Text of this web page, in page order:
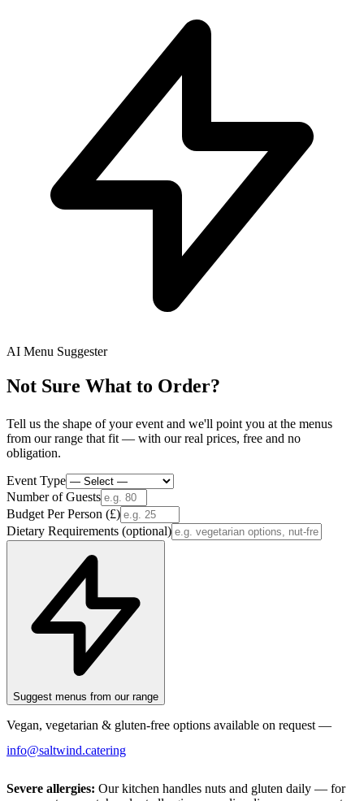
AI Menu Suggester
Not Sure What to Order?
Tell us the shape of your event and we'll point you at the menus
from our range that fit — with our real prices, free and no
obligation.
Event Type
Number of Guests
Budget Per Person (£)
Dietary Requirements (optional)
Suggest menus from our range
Vegan, vegetarian & gluten-free options available on request —
info@saltwind.catering
Severe allergies: Our kitchen handles nuts and gluten daily — for